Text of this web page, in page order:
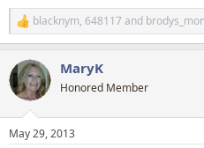
R
e
c
t
i
s
blacknym, 648117 and
MaryK
Honored Member
May 29, 2013